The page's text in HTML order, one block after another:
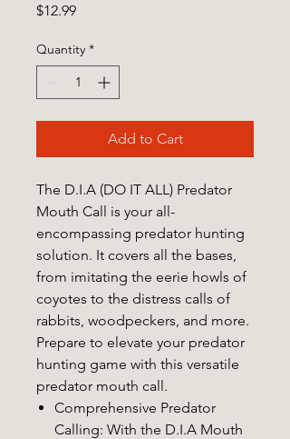
$12.99Price
Quantity *
Add to Cart
The D.I.A (DO IT ALL) Predator
Mouth Call is your all-
encompassing predator hunting
solution. It covers all the bases,
from imitating the eerie howls of
coyotes to the distress calls of
rabbits, woodpeckers, and more.
Prepare to elevate your predator
hunting game with this versatile
predator mouth call.
Comprehensive Predator
Calling: With the D.I.A Mouth